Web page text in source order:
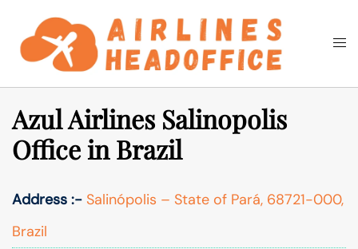
content
Search
Azul Airlines Salinopolis
Office in Brazil
Address :- Salinópolis – State of Pará, 68721-000,
Brazil